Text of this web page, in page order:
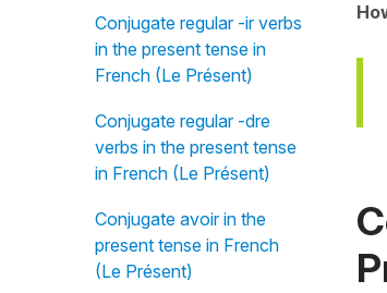
Conjugate regular -ir verbs
in the present tense in
French (Le Présent)
Conjugate regular -dre
verbs in the present tense
in French (Le Présent)
Conjugate avoir in the
present tense in French
(Le Présent)